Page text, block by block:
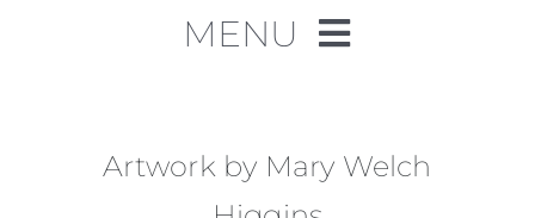
MENU
Work
Artwork by Mary Welch